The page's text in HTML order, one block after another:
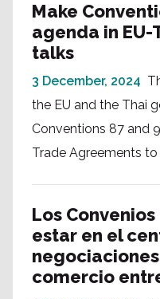
Make
agenda in
talks
3 December, 2024
the EU and the Thai
Conventions 87 and
Trade Agreements
Los
estar en el
comercio